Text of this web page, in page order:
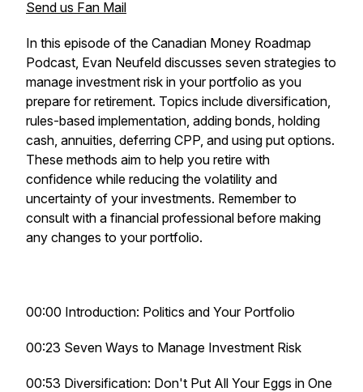
Send us Fan Mail
In this episode of the Canadian Money Roadmap
Podcast, Evan Neufeld discusses seven strategies to
manage investment risk in your portfolio as you
prepare for retirement. Topics include diversification,
rules-based implementation, adding bonds, holding
cash, annuities, deferring CPP, and using put options.
These methods aim to help you retire with
confidence while reducing the volatility and
uncertainty of your investments. Remember to
consult with a financial professional before making
any changes to your portfolio.
00:00 Introduction: Politics and Your Portfolio
00:23 Seven Ways to Manage Investment Risk
00:53 Diversification: Don't Put All Your Eggs in One